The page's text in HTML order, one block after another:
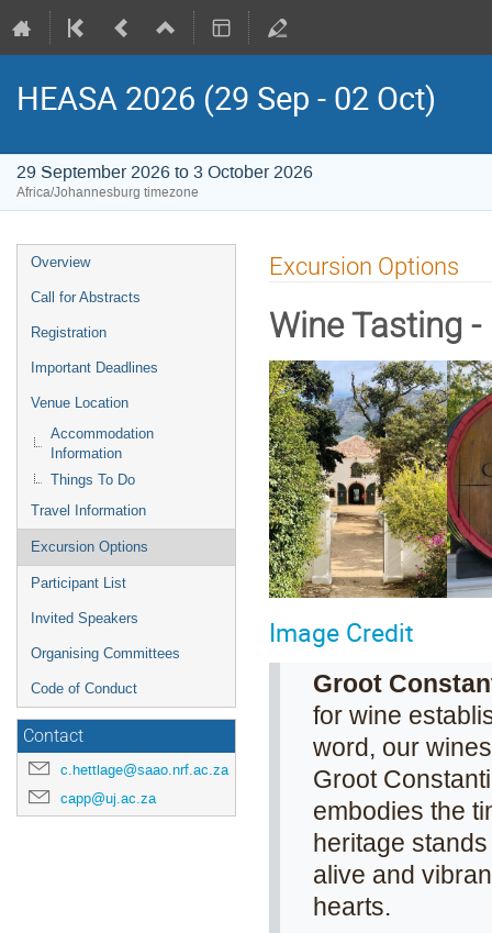
HEASA 2026 (29 Sep - 02 Oct)
29 September 2026 to 3 October 2026
Africa/Johannesburg timezone
Event
menu
Overview
Call for Abstracts
Registration
Important Deadlines
Venue Location
Accommodation
Information
Things To Do
Travel Information
Excursion Options
Participant List
Invited Speakers
Organising Committees
Code of Conduct
Contact
c.hettlage@saao.nrf.ac.za
capp@uj.ac.za
Excursion Options
Wine Tasting
Image Credit
Groot
for wine
word, our
Groot
embodies the
heritage
alive and
hearts.